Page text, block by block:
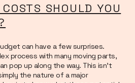
SHOULD YOU
can have a few surprises.
process with many moving parts,
pop up along the way. This isn’t
the nature of a major